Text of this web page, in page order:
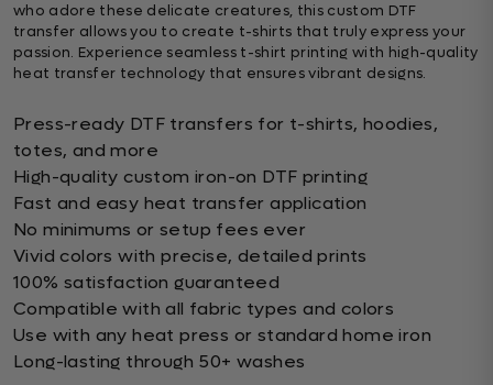
who adore these delicate creatures, this custom DTF
transfer allows you to create t-shirts that truly express your
passion. Experience seamless t-shirt printing with high-quality
heat transfer technology that ensures vibrant designs.
Press-ready DTF transfers for t-shirts, hoodies,
totes, and more
High-quality custom iron-on DTF printing
Fast and easy heat transfer application
No minimums or setup fees ever
Vivid colors with precise, detailed prints
100% satisfaction guaranteed
Compatible with all fabric types and colors
Use with any heat press or standard home iron
Long-lasting through 50+ washes